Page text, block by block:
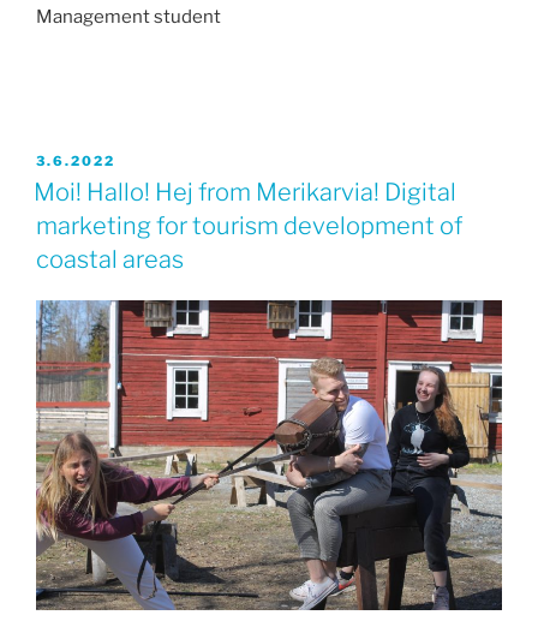
Management student
JULKAISTU
3.6.2022
Moi! Hallo! Hej from Merikarvia! Digital
marketing for tourism development of
coastal areas